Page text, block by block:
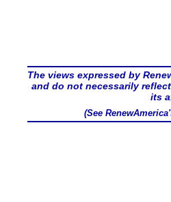
The views expressed by
and do not necessarily
its
(See